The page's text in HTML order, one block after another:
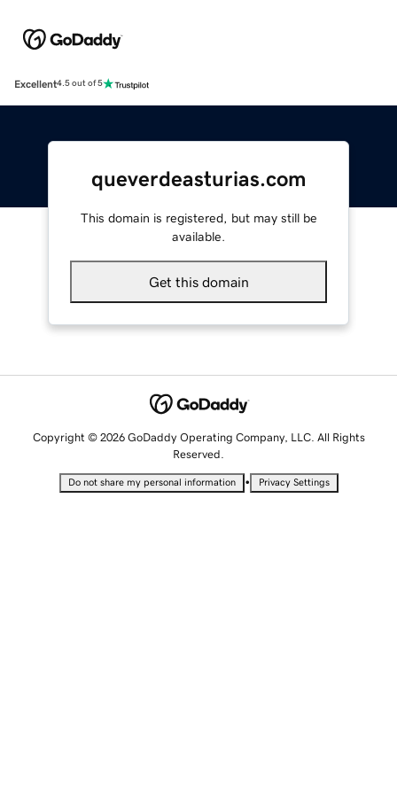
Excellent4.5 out of 5
queverdeasturias.com
This domain is registered, but may still be
available.
Get this domain
Copyright © 2026 GoDaddy Operating Company, LLC. All Rights
Reserved.
Do not share my personal information • Privacy Settings